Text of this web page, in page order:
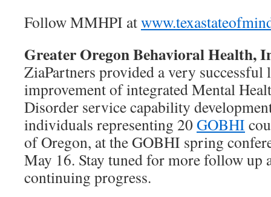
Follow MMHPI at
Greater Oregon Behavioral Health,
ZiaPartners provided a very successful
improvement of integrated Mental
Disorder service capability
individuals representing 20GOBHI
of Oregon, at the GOBHI spring
May 16. Stay tuned for more follow up
continuing progress.